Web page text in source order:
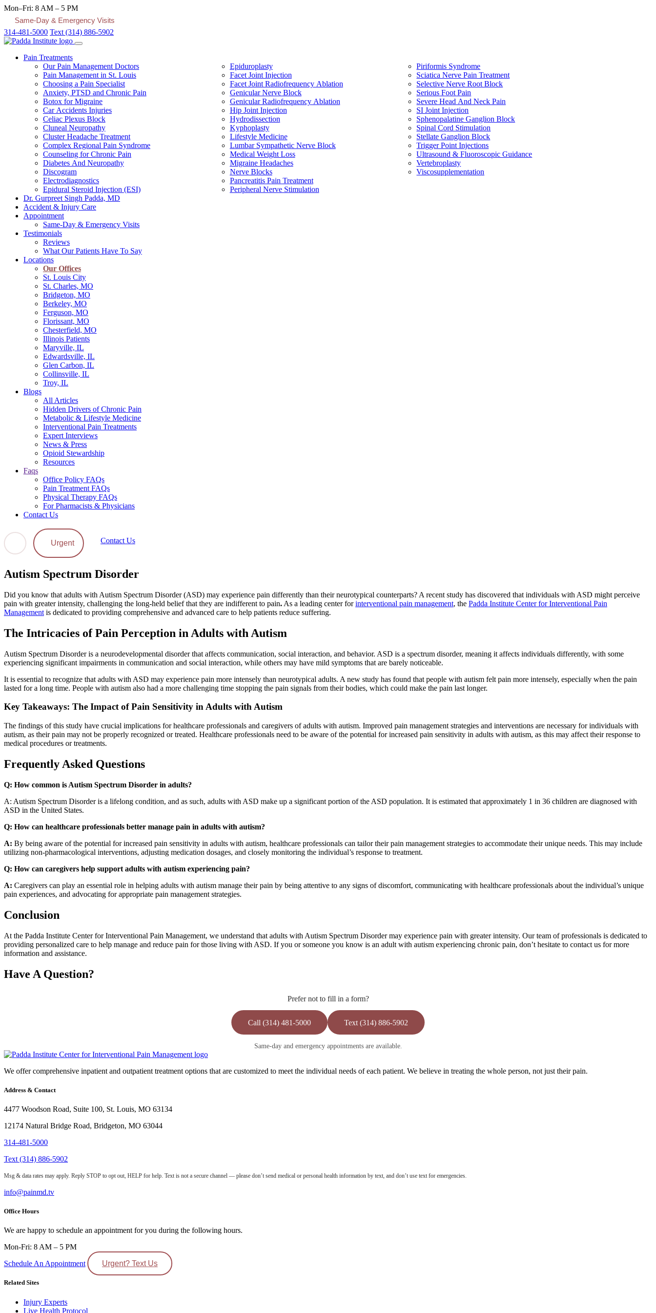
Mon–Fri: 8 AM – 5 PM
Same-Day & Emergency Visits
314-481-5000 Text (314) 886-5902
Pain Treatments
Our Pain Management Doctors
Pain Management in St. Louis
Choosing a Pain Specialist
Anxiety, PTSD and Chronic Pain
Botox for Migraine
Car Accidents Injuries
Celiac Plexus Block
Cluneal Neuropathy
Cluster Headache Treatment
Complex Regional Pain Syndrome
Counseling for Chronic Pain
Diabetes And Neuropathy
Discogram
Electrodiagnostics
Epidural Steroid Injection (ESI)
Epiduroplasty
Facet Joint Injection
Facet Joint Radiofrequency Ablation
Genicular Nerve Block
Genicular Radiofrequency Ablation
Hip Joint Injection
Hydrodissection
Kyphoplasty
Lifestyle Medicine
Lumbar Sympathetic Nerve Block
Medical Weight Loss
Migraine Headaches
Nerve Blocks
Pancreatitis Pain Treatment
Peripheral Nerve Stimulation
Piriformis Syndrome
Sciatica Nerve Pain Treatment
Selective Nerve Root Block
Serious Foot Pain
Severe Head And Neck Pain
SI Joint Injection
Sphenopalatine Ganglion Block
Spinal Cord Stimulation
Stellate Ganglion Block
Trigger Point Injections
Ultrasound & Fluoroscopic Guidance
Vertebroplasty
Viscosupplementation
Dr. Gurpreet Singh Padda, MD
Accident & Injury Care
Appointment
Same-Day & Emergency Visits
Testimonials
Reviews
What Our Patients Have To Say
Locations
Our Offices
St. Louis City
St. Charles, MO
Bridgeton, MO
Berkeley, MO
Ferguson, MO
Florissant, MO
Chesterfield, MO
Illinois Patients
Maryville, IL
Edwardsville, IL
Glen Carbon, IL
Collinsville, IL
Troy, IL
Blogs
All Articles
Hidden Drivers of Chronic Pain
Metabolic & Lifestyle Medicine
Interventional Pain Treatments
Expert Interviews
News & Press
Opioid Stewardship
Resources
Faqs
Office Policy FAQs
Pain Treatment FAQs
Physical Therapy FAQs
For Pharmacists & Physicians
Contact Us
Urgent Contact Us
Autism Spectrum Disorder
Did you know that adults with Autism Spectrum Disorder (ASD) may experience pain differently than their neurotypical counterparts? A recent study has discovered that individuals with ASD might perceive
pain with greater intensity, challenging the long-held belief that they are indifferent to pain. As a leading center forinterventional pain management, the Padda Institute Center for Interventional Pain
Management is dedicated to providing comprehensive and advanced care to help patients reduce suffering.
The Intricacies of Pain Perception in Adults with Autism
Autism Spectrum Disorder is a neurodevelopmental disorder that affects communication, social interaction, and behavior. ASD is a spectrum disorder, meaning it affects individuals differently, with some
experiencing significant impairments in communication and social interaction, while others may have mild symptoms that are barely noticeable.
It is essential to recognize that adults with ASD may experience pain more intensely than neurotypical adults. A new study has found that people with autism felt pain more intensely, especially when the pain
lasted for a long time. People with autism also had a more challenging time stopping the pain signals from their bodies, which could make the pain last longer.
Key Takeaways: The Impact of Pain Sensitivity in Adults with Autism
The findings of this study have crucial implications for healthcare professionals and caregivers of adults with autism. Improved pain management strategies and interventions are necessary for individuals with
autism, as their pain may not be properly recognized or treated. Healthcare professionals need to be aware of the potential for increased pain sensitivity in adults with autism, as this may affect their response to
medical procedures or treatments.
Frequently Asked Questions
Q: How common is Autism Spectrum Disorder in adults?
A: Autism Spectrum Disorder is a lifelong condition, and as such, adults with ASD make up a significant portion of the ASD population. It is estimated that approximately 1 in 36 children are diagnosed with
ASD in the United States.
Q: How can healthcare professionals better manage pain in adults with autism?
A: By being aware of the potential for increased pain sensitivity in adults with autism, healthcare professionals can tailor their pain management strategies to accommodate their unique needs. This may include
utilizing non-pharmacological interventions, adjusting medication dosages, and closely monitoring the individual’s response to treatment.
Q: How can caregivers help support adults with autism experiencing pain?
A: Caregivers can play an essential role in helping adults with autism manage their pain by being attentive to any signs of discomfort, communicating with healthcare professionals about the individual’s unique
pain experiences, and advocating for appropriate pain management strategies.
Conclusion
At the Padda Institute Center for Interventional Pain Management, we understand that adults with Autism Spectrum Disorder may experience pain with greater intensity. Our team of professionals is dedicated to
providing personalized care to help manage and reduce pain for those living with ASD. If you or someone you know is an adult with autism experiencing chronic pain, don’t hesitate to contact us for more
information and assistance.
Have A Question?
Prefer not to fill in a form?
Call (314) 481-5000 Text (314) 886-5902
Same-day and emergency appointments are available.
We offer comprehensive inpatient and outpatient treatment options that are customized to meet the individual needs of each patient. We believe in treating the whole person, not just their pain.
Address & Contact
4477 Woodson Road, Suite 100, St. Louis, MO 63134
12174 Natural Bridge Road, Bridgeton, MO 63044
314-481-5000
Text (314) 886-5902
Msg & data rates may apply. Reply STOP to opt out, HELP for help. Text is not a secure channel — please don’t send medical or personal health information by text, and don’t use text for emergencies.
info@painmd.tv
Office Hours
We are happy to schedule an appointment for you during the following hours.
Mon-Fri: 8 AM – 5 PM
Schedule An Appointment
Urgent? Text Us
Related Sites
Injury Experts
Live Health Protocol